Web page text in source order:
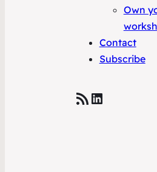
Own
Contact
Subscribe
RSS FeedLinkedIn